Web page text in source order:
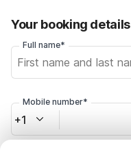
Your booking details
Full name*
Mobile number*
+1